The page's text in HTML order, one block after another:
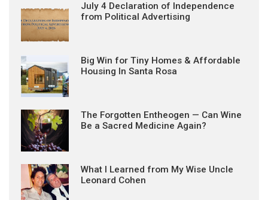
July 4 Declaration of Independence
from Political Advertising
Big Win for Tiny Homes & Affordable
Housing In Santa Rosa
The Forgotten Entheogen — Can Wine
Be a Sacred Medicine Again?
What I Learned from My Wise Uncle
Leonard Cohen